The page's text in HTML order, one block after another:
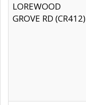
LOREWOOD
GROVE RD (CR412)